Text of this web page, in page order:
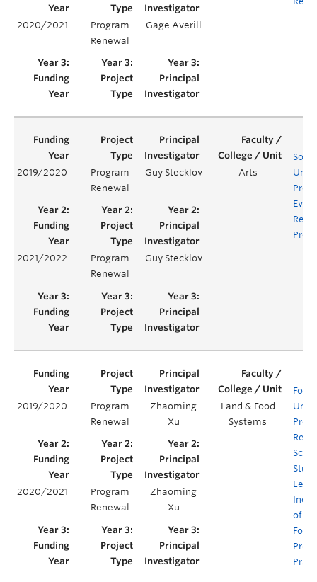
2020/2021
Program
Renewal
Gage Averill
2019/2020
Program
Renewal
Guy Stecklov Arts
2021/2022
Program
Renewal
Guy Stecklov
2019/2020
Program
Renewal
Zhaoming
Xu
Land & Food
Systems
Food
of
Food
2020/2021
Program
Renewal
Zhaoming
Xu